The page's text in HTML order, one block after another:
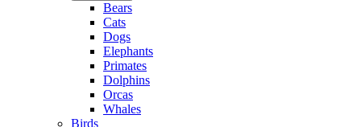
Bears
Cats
Dogs
Elephants
Primates
Dolphins
Orcas
Whales
Birds